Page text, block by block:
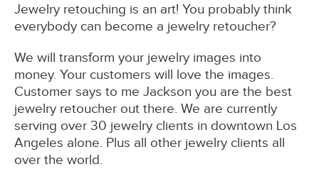
Jewelry retouching is an art! You probably think
everybody can become a jewelry retoucher?
We will transform your jewelry images into
money. Your customers will love the images.
Customer says to me Jackson you are the best
jewelry retoucher out there. We are currently
serving over 30 jewelry clients in downtown Los
Angeles alone. Plus all other jewelry clients all
over the world.